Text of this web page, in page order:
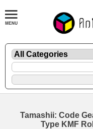
Tamashii: Code
Type KMF